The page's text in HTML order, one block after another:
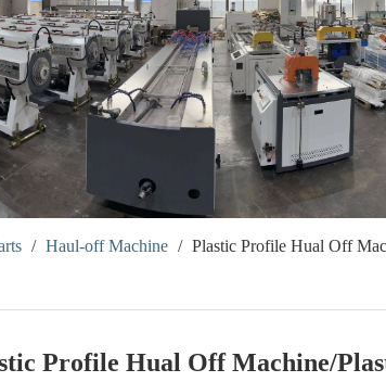
/ Haul-off Machine / Plastic Profile Hual Off
Profile Hual Off Machine/